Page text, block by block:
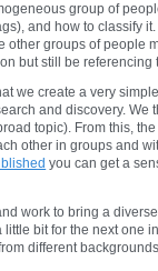
group of
and how to classify
other groups of people
but still be referencing
we create a very
and discovery. We
topic). From this,
other in groups and
you can get a
work to bring a
bit for the next one
different